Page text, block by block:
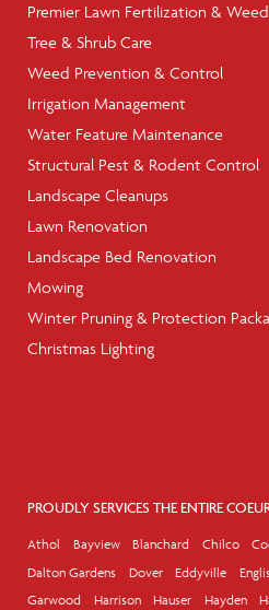
Premier Lawn Fertilization &
Tree & Shrub Care
Weed Prevention & Control
Irrigation Management
Water Feature Maintenance
Structural Pest & Rodent Control
Landscape Cleanups
Lawn Renovation
Landscape Bed Renovation
Mowing
Winter Pruning & Protection
Christmas Lighting
PROUDLY SERVICES THE ENTIRE
Athol Bayview Blanchard Chilco
Dalton Gardens
Dover Eddyville
Garwood
Harrison Hauser Hayden